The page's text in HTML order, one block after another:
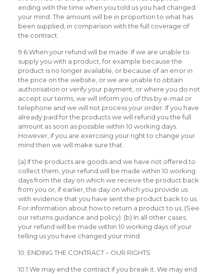
ending with the time when you told us you had changed
your mind. The amount will be in proportion to what has
been supplied, in comparison with the full coverage of
the contract.
9.6 When your refund will be made: If we are unable to
supply you with a product, for example because the
product is no longer available, or because of an error in
the price on the website, or we are unable to obtain
authorisation or verify your payment, or where you do not
accept our terms, we will inform you of this by e-mail or
telephone and we will not process your order. If you have
already paid for the products we will refund you the full
amount as soon as possible within 10 working days.
However, if you are exercising your right to change your
mind then we will make sure that:
(a) If the products are goods and we have not offered to
collect them, your refund will be made within 10 working
days from the day on which we receive the product back
from you or, if earlier, the day on which you provide us
with evidence that you have sent the product back to us.
For information about how to return a product to us, (See
our returns guidance and policy). (b) In all other cases,
your refund will be made within 10 working days of your
telling us you have changed your mind.
10. ENDING THE CONTRACT – OUR RIGHTS
10.1 We may end the contract if you break it. We may end